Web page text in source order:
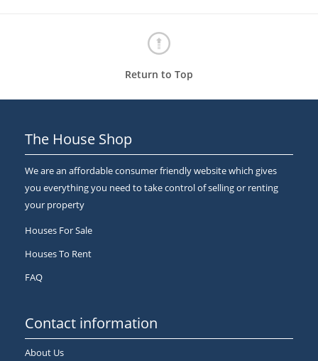
Return to Top
The House Shop
We are an affordable consumer friendly website which gives
you everything you need to take control of selling or renting
your property
Houses For Sale
Houses To Rent
FAQ
Contact information
About Us